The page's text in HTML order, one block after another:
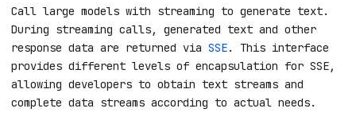
Call large models with streaming to generate text.
During streaming calls, generated text and other
response data are returned via SSE. This interface
provides different levels of encapsulation for SSE,
allowing developers to obtain text streams and
complete data streams according to actual needs.